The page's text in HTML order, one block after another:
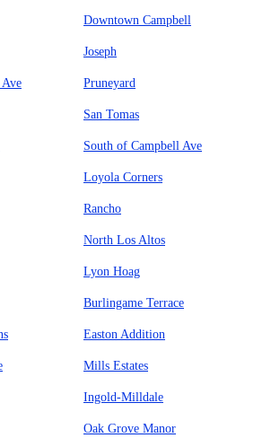
Downtown Campbell
Joseph
Pruneyard
San Tomas
South of Campbell Ave
Loyola Corners
Rancho
North Los Altos
Lyon Hoag
Burlingame Terrace
Easton Addition
Mills Estates
Ingold-Milldale
Oak Grove Manor